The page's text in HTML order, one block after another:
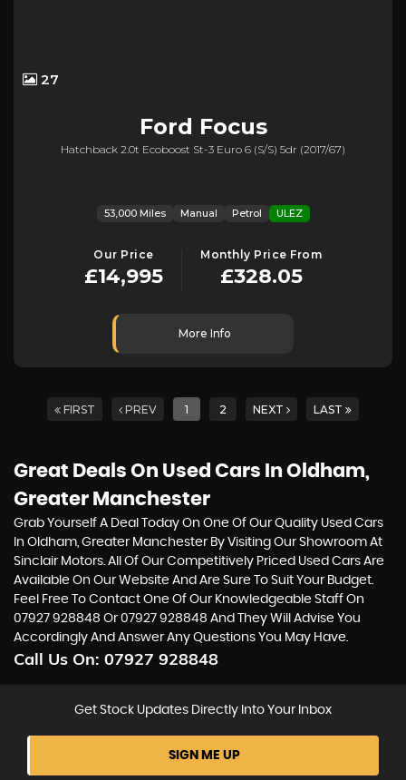
27
Ford Focus
Hatchback 2.0t Ecoboost St-3 Euro 6 (s/s) 5dr (2017/67)
53,000 Miles Manual Petrol ULEZ
Our Price
£14,995
Monthly Price From
£328.05
More Info
FIRST PREV 1 2 NEXT LAST
Great Deals On Used Cars In Oldham,
Greater Manchester
Grab Yourself A Deal Today On One Of Our Quality Used Cars
In Oldham, Greater Manchester By Visiting Our Showroom At
Sinclair Motors. All Of Our Competitively Priced Used Cars Are
Available On Our Website And Are Sure To Suit Your Budget.
Feel Free To Contact One Of Our Knowledgeable Staff On
07927 928848 Or07927 928848 And They Will Advise You
Accordingly And Answer Any Questions You May Have.
Call Us On: 07927 928848
Get Stock Updates Directly Into Your Inbox
SIGN ME UP